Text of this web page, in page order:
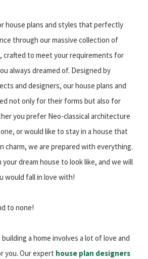
house plans and styles that perfectly
through our massive collection of
crafted to meet your requirements for
always dreamed of. Designed by
and designers, our house plans and
not only for their forms but also for
you prefer Neo-classical architecture
or would like to stay in a house that
charm, we are prepared with everything.
your dream house to look like, and we will
would fall in love with!
to none!
a home involves a lot of love and
you. Our expert house plan designers